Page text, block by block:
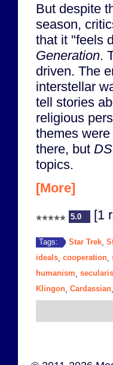
But despite
season,
that it "feels
Generation.
driven. The
interstellar
tell stories
religious
themes
there, but
topics.
[More]
5.0 [1
Tags: Star Trek
ideals cooperation
humanism
Klingon Cardassian